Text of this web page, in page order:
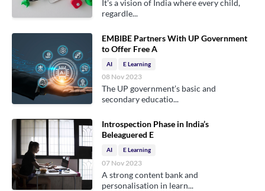
It's a vision of India where every child,
regardle...
EMBIBE Partners With UP Government
to Offer Free A
AI E Learning
08 Nov 2023
The UP government’s basic and
secondary educatio...
Introspection Phase in India’s
Beleaguered E
AI E Learning
07 Nov 2023
A strong content bank and
personalisation in learn...